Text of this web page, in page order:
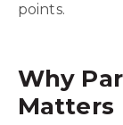
points.
Why
Matters